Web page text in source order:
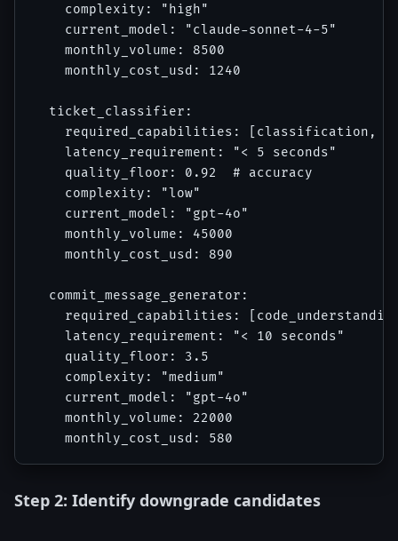
    complexity: "high"
    current_model: "claude-sonnet-4-5"
    monthly_volume: 8500
    monthly_cost_usd: 1240
  ticket_classifier:
required_capabilities: [classification,
    latency_requirement: "< 5 seconds"
    quality_floor: 0.92  # accuracy
    complexity: "low"
    current_model: "gpt-4o"
    monthly_volume: 45000
    monthly_cost_usd: 890
  commit_message_generator:
required_capabilities:
    latency_requirement: "< 10 seconds"
    quality_floor: 3.5
    complexity: "medium"
    current_model: "gpt-4o"
    monthly_volume: 22000
Step 2: Identify downgrade candidates